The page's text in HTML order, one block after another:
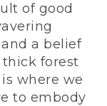
of good
a belief
forest
where we
to embody